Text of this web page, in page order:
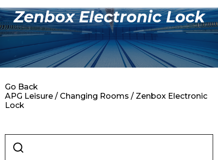
Changing Rooms
Facilities
Aqua Fitness
Retail
Zenbox Electronic Lock
APG Leisure / Changing Rooms / Zenbox Electronic
Lock
Go Back